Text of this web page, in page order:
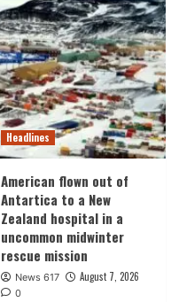
Headlines
American flown out of
Antartica to a New
Zealand hospital in a
uncommon midwinter
rescue mission
News 617 August 7, 2026
0